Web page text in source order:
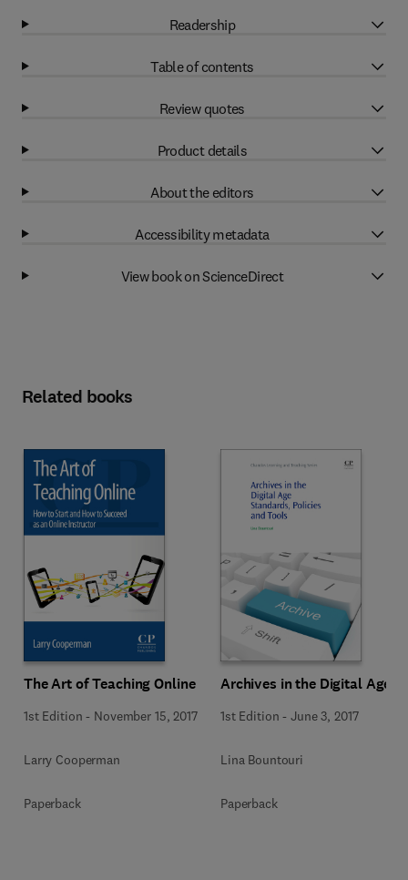
Readership
Table of contents
Review quotes
Product details
About the editors
Accessibility metadata
View book on ScienceDirect
Related books
The Art of Teaching Online
1st Edition - November 15, 2017
Larry Cooperman
Paperback
Archives in the Digital Age
1st Edition -June 3, 2017
Lina Bountouri
Paperback